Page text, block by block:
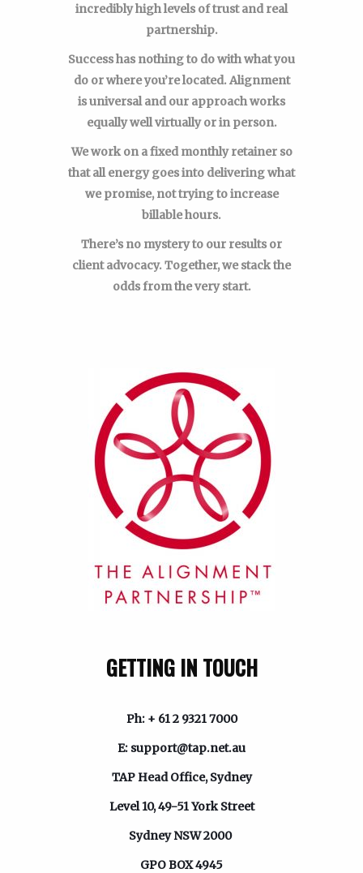
incredibly high levels of trust and real
partnership.
Success has nothing to do with what you
do or where you’re located. Alignment
is universal and our approach works
equally well virtually or in person.
We work on a fixed monthly retainer so
that all energy goes into delivering what
we promise, not trying to increase
billable hours.
There’s no mystery to our results or
client advocacy. Together, we stack the
odds from the very start.
GETTING IN TOUCH
Ph: + 61 2 9321 7000
E: support@tap.net.au
TAP Head Office,Sydney
Level 10, 49-51 York Street
Sydney NSW 2000
GPO BOX 4945